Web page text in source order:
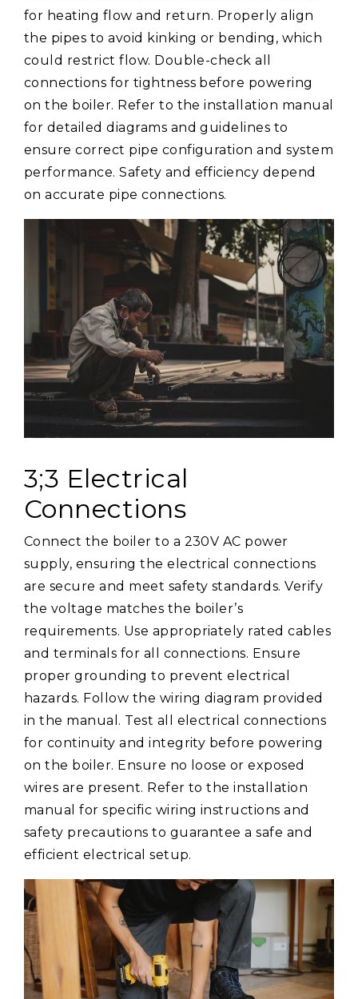
for heating flow and return. Properly align
the pipes to avoid kinking or bending, which
could restrict flow. Double-check all
connections for tightness before powering
on the boiler. Refer to the installation manual
for detailed diagrams and guidelines to
ensure correct pipe configuration and system
performance. Safety and efficiency depend
on accurate pipe connections.
3;3 Electrical
Connections
Connect the boiler to a 230V AC power
supply, ensuring the electrical connections
are secure and meet safety standards. Verify
the voltage matches the boiler’s
requirements. Use appropriately rated cables
and terminals for all connections. Ensure
proper grounding to prevent electrical
hazards. Follow the wiring diagram provided
in the manual. Test all electrical connections
for continuity and integrity before powering
on the boiler. Ensure no loose or exposed
wires are present. Refer to the installation
manual for specific wiring instructions and
safety precautions to guarantee a safe and
efficient electrical setup.